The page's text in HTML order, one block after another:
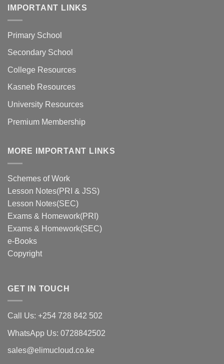
IMPORTANT LINKS
Primary School
Secondary School
College Resources
Kasneb Resources
University Resources
Premium Membership
MORE IMPORTANT LINKS
Schemes of Work
Lesson Notes(PRI & JSS)
Lesson Notes(SEC)
Exams & Homework(PRI)
Exams & Homework(SEC)
e-Books
Copyright
GET IN TOUCH
Call Us: +254 728 842 502
WhatsApp Us: 0728842502
sales@elimucloud.co.ke